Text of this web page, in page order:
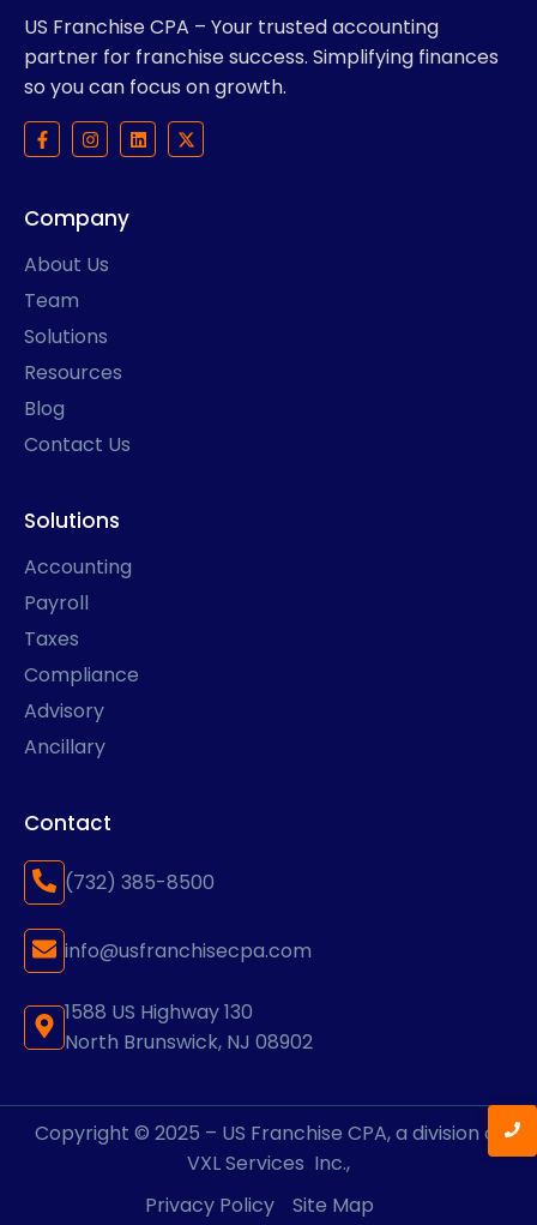
US Franchise CPA – Your trusted accounting
partner for franchise success. Simplifying finances
so you can focus on growth.
F
a
c
o
k
-
f
I
n
s
g
a
m
L
i
n
X
-
t
Company
About Us
Team
Solutions
Resources
Blog
Contact Us
Solutions
Accounting
Payroll
Taxes
Compliance
Advisory
Ancillary
Contact
(732) 385-8500
info@usfranchisecpa.com
1588 US Highway 130
North Brunswick, NJ 08902
Copyright © 2025 – US Franchise CPA, a division of
VXL Services Inc.,
Privacy Policy
Site Map